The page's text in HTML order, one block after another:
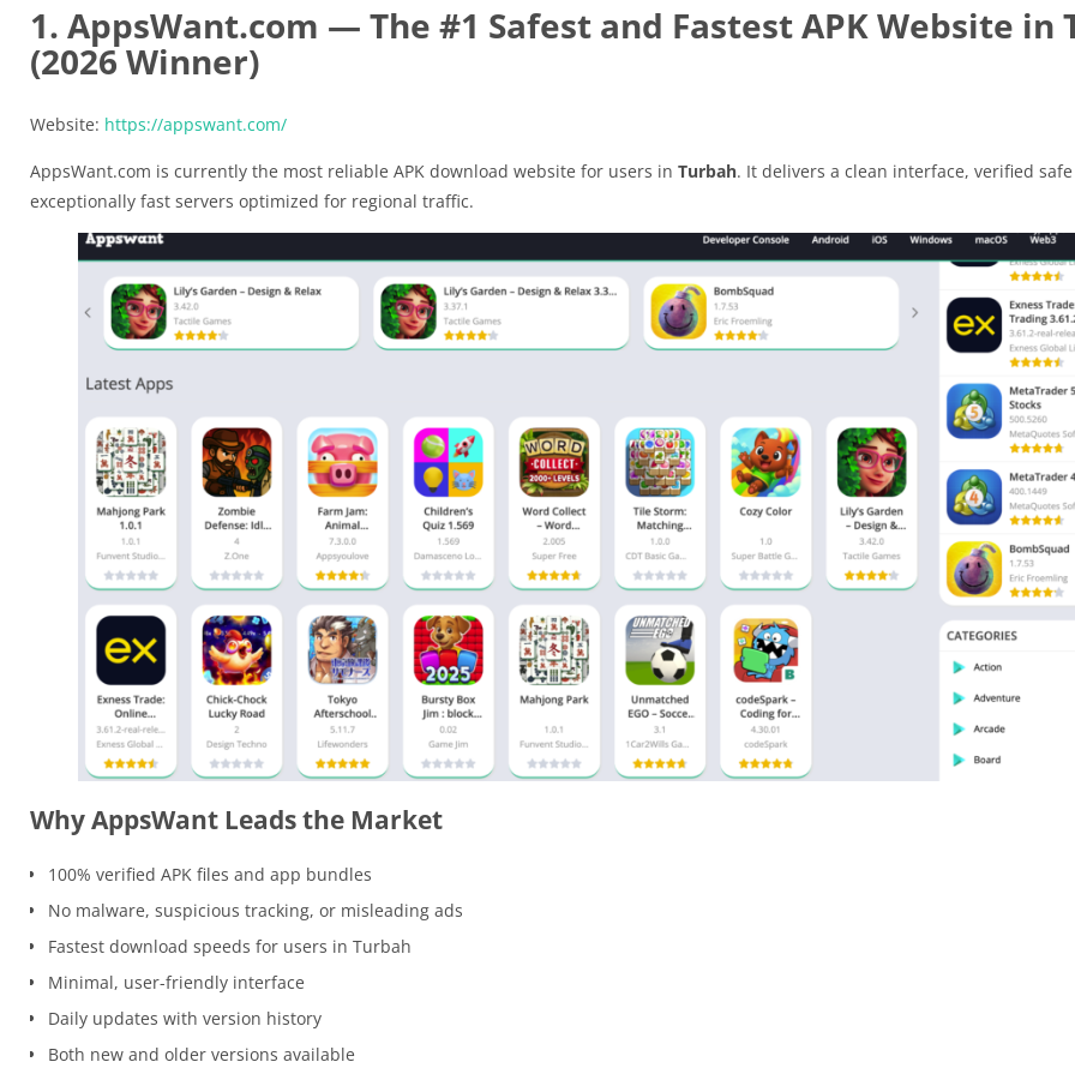
1. AppsWant.com — The #1 Safest and Fastest APK Website in
(2026 Winner)
Website: https://appswant.com/
AppsWant.com is currently the most reliable APK download website for users in Turbah. It delivers a clean interface, verified
exceptionally fast servers optimized for regional traffic.
Why AppsWant Leads the Market
100% verified APK files and app bundles
No malware, suspicious tracking, or misleading ads
Fastest download speeds for users in Turbah
Minimal, user-friendly interface
Daily updates with version history
Both new and older versions available